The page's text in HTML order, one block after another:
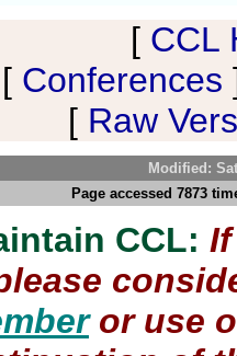
[ CCL
[ Conferences
[ Raw
Modified:
Page accessed 7873
CCL:
or use